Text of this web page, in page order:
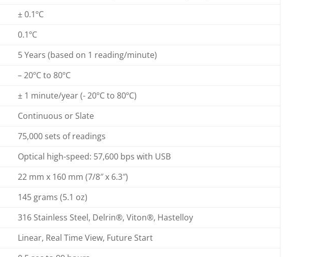
± 0.1ºC
0.1ºC
5 Years (based on 1 reading/minute)
– 20ºC to 80ºC
± 1 minute/year (- 20ºC to 80ºC)
Continuous or Slate
75,000 sets of readings
Optical high-speed: 57,600 bps with USB
22 mm x 160 mm (7/8″ x 6.3″)
145 grams (5.1 oz)
316 Stainless Steel, Delrin®, Viton®, Hastelloy
Linear, Real Time View, Future Start